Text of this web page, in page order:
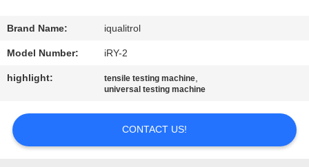
CONTACT
US
A
QUOTE
Brand Name: iqualitrol
Model Number: iRY-2
highlight: tensile testing machine,
universal testing machine
CONTACT US!